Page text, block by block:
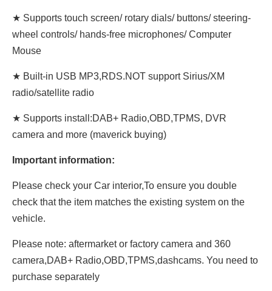
★ Supports touch screen/ rotary dials/ buttons/ steering-
wheel controls/ hands-free microphones/ Computer
Mouse
★ Built-in USB MP3,RDS.NOT support Sirius/XM
radio/satellite radio
★ Supports install:DAB+ Radio,OBD,TPMS, DVR
camera and more (maverick buying)
Important information:
Please check your Car interior,To ensure you double
check that the item matches the existing system on the
vehicle.
Please note: aftermarket or factory camera and 360
camera,DAB+ Radio,OBD,TPMS,dashcams. You need to
purchase separately